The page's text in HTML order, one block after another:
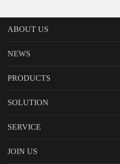
ABOUT US
NEWS
PRODUCTS
SOLUTION
SERVICE
JOIN US